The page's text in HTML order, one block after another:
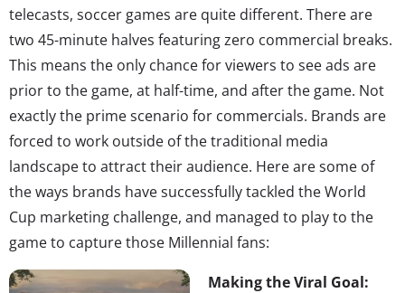
telecasts, soccer games are quite different. There are
two 45-minute halves featuring zero commercial breaks.
This means the only chance for viewers to see ads are
prior to the game, at half-time, and after the game. Not
exactly the prime scenario for commercials. Brands are
forced to work outside of the traditional media
landscape to attract their audience. Here are some of
the ways brands have successfully tackled the World
Cup marketing challenge, and managed to play to the
game to capture those Millennial fans:
Making the Viral Goal: